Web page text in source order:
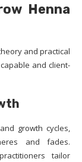
Henna
and practical
and client-
growth cycles,
and fades.
tailor